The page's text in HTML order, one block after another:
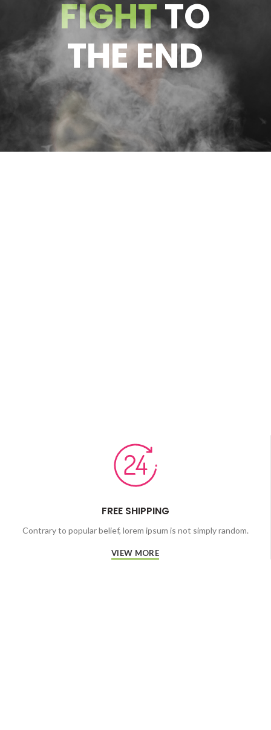
FIGHTTO
THE END
FREE SHIPPING
Contrary to popular belief, lorem ipsum is not simply random.
VIEW MORE